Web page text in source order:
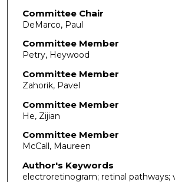
Committee Chair
DeMarco, Paul
Committee Member
Petry, Heywood
Committee Member
Zahorik, Pavel
Committee Member
He, Zijian
Committee Member
McCall, Maureen
Author's Keywords
electroretinogram; retinal pathways;